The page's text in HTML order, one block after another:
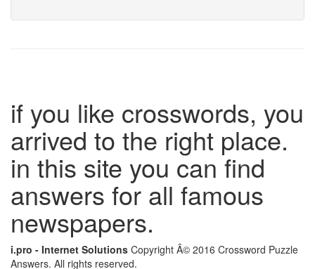
if you like crosswords, you
arrived to the right place.
in this site you can find
answers for all famous
newspapers.
i.pro - Internet Solutions Copyright Â© 2016 Crossword Puzzle
Answers. All rights reserved.